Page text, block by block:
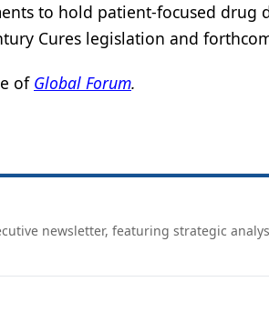
to hold patient-focused drug
Cures legislation and
of Global Forum.
newsletter, featuring strategic